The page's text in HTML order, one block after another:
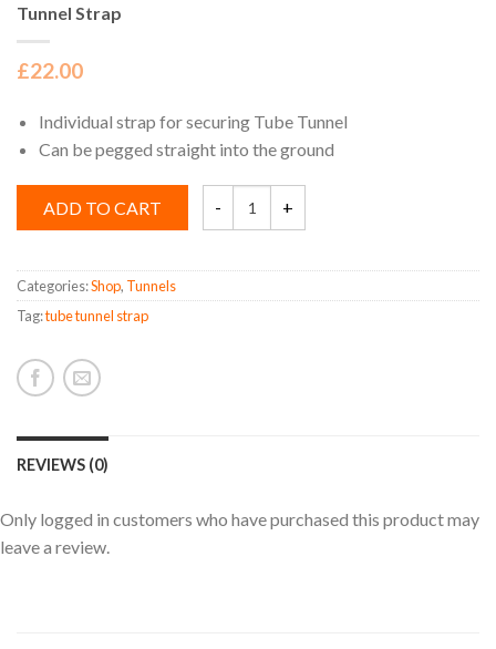
Tunnel Strap
£22.00
Individual strap for securing Tube Tunnel
Can be pegged straight into the ground
ADD TO CART
Tunnel
Strap
Categories:Shop, Tunnels
Tag:tube tunnel strap
REVIEWS (0)
Only logged in customers who have purchased this product may
leave a review.